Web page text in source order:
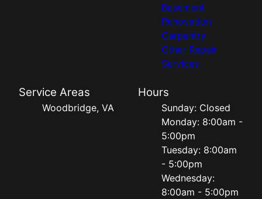
Basement
Renovation
Carpentry
Other Repair
Services
Service Areas
Woodbridge, VA
Hours
Sunday: Closed
Monday: 8:00am -
5:00pm
Tuesday: 8:00am
- 5:00pm
Wednesday:
8:00am - 5:00pm